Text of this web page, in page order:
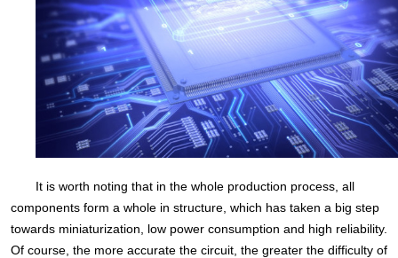
It is worth noting that in the whole production process, all
components form a whole in structure, which has taken a big step
towards miniaturization, low power consumption and high reliability.
Of course, the more accurate the circuit, the greater the difficulty of